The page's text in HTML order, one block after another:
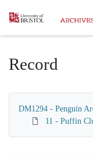
Homepage
Record
DM1294 - Penguin
11 - Puffin